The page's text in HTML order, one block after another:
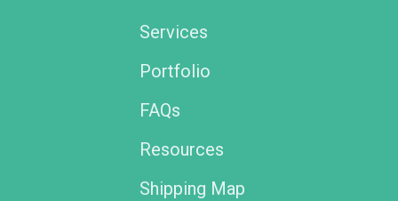
Services
Portfolio
FAQs
Resources
Shipping Map